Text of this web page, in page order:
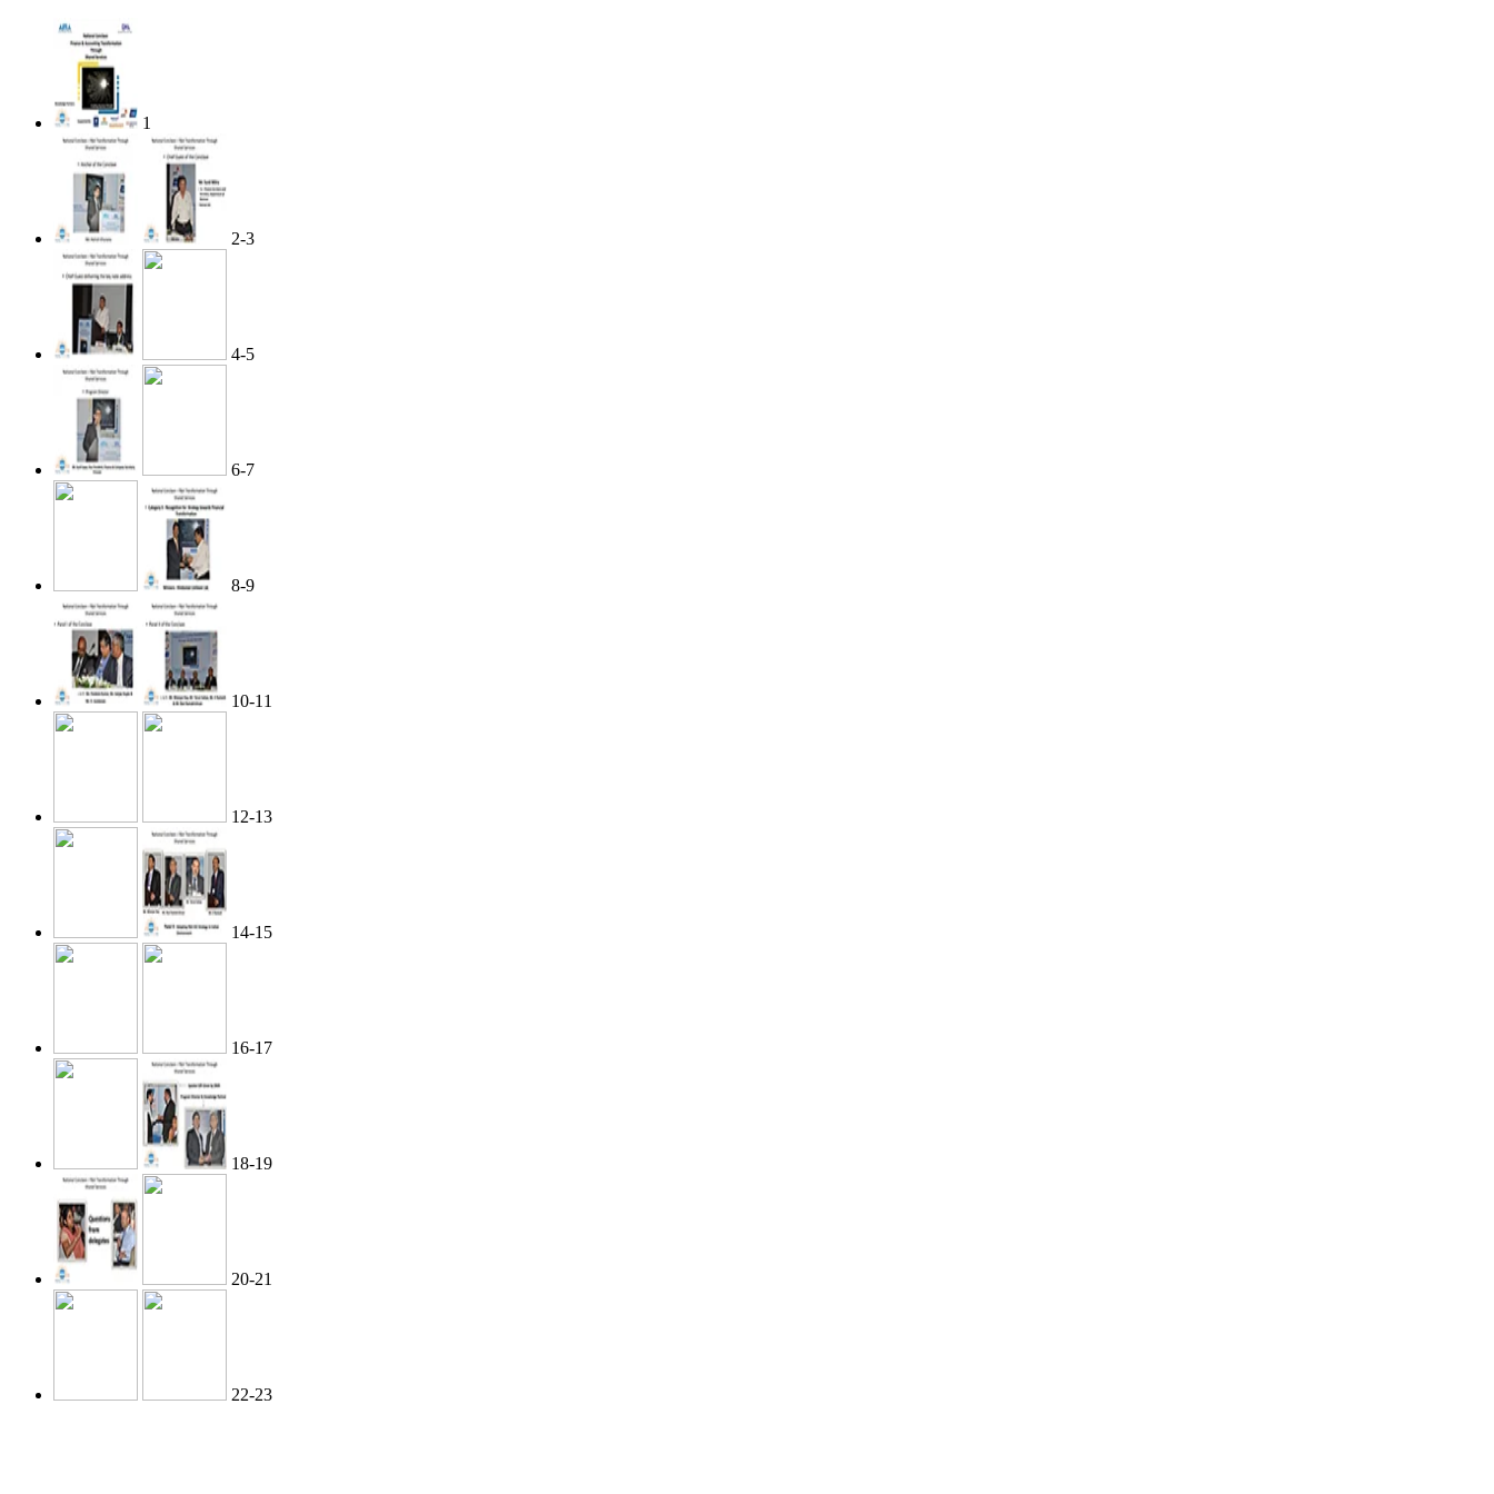
1
2-3
4-5
6-7
8-9
10-11
12-13
14-15
16-17
18-19
20-21
22-23